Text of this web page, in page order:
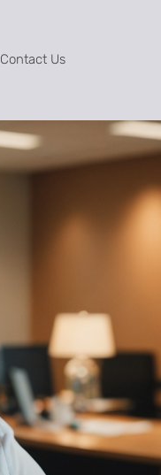
Contact Us